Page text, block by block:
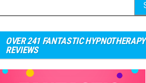
OVER 241 FANTASTIC HYPNOTHERAPY
REVIEWS